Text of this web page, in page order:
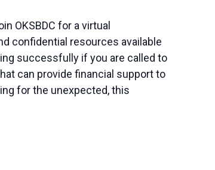
OKSBDC for a virtual
confidential resources available
successfully if you are called to
can provide financial support to
for the unexpected, this